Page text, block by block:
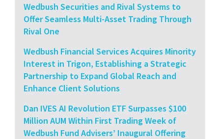
Wedbush Securities and Rival Systems to
Offer Seamless Multi-Asset Trading Through
Rival One
Wedbush Financial Services Acquires Minority
Interest in Trigon, Establishing a Strategic
Partnership to Expand Global Reach and
Enhance Client Solutions
Dan IVES AI Revolution ETF Surpasses $100
Million AUM Within First Trading Week of
Wedbush Fund Advisers’ Inaugural Offering